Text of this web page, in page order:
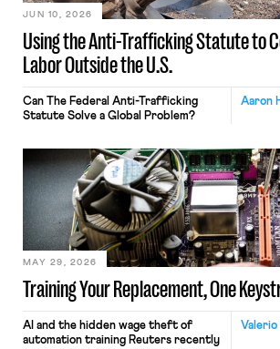
Using the Anti-Trafficking Statute to
Labor Outside the U.S.
JUN 10, 2026
Aaron
Can The Federal Anti-Trafficking
Statute Solve a Global Problem?
Training Your Replacement, One
MAY 29, 2026
Valerio
AI and the hidden wage theft of
automation training Reuters recently